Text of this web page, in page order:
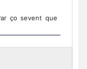
ço sevent que